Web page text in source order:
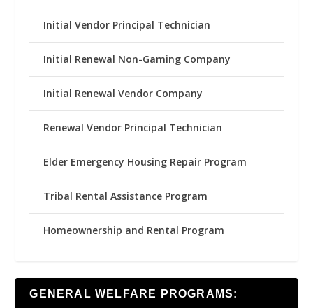
Initial Vendor Principal Technician
Initial Renewal Non-Gaming Company
Initial Renewal Vendor Company
Renewal Vendor Principal Technician
Elder Emergency Housing Repair Program
Tribal Rental Assistance Program
Homeownership and Rental Program
GENERAL WELFARE PROGRAMS: